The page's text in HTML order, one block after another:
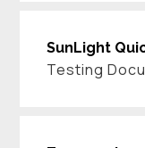
SunLight
Testing